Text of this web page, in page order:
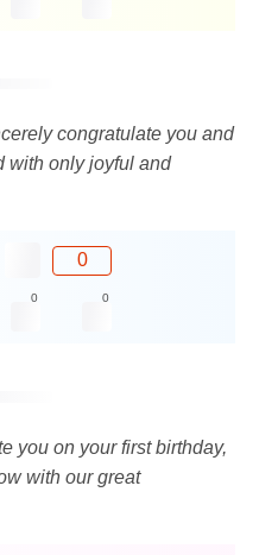
congratulate you and
with only joyful and
0
0 0
you on your first birthday,
with our great